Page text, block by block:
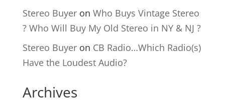
Stereo Buyeron Who Buys Vintage Stereo
? Who Will Buy My Old Stereo in NY & NJ ?
Stereo Buyeron CB Radio…Which Radio(s)
Have the Loudest Audio?
Archives